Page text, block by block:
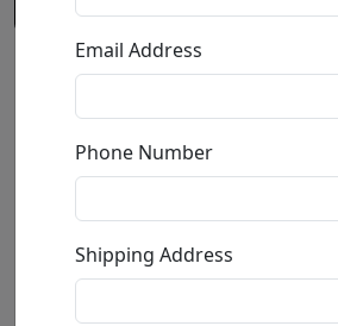
Hell of a
byMichael
Giclée on
Edition
Size
Email Address
Phone Number
Shipping Address